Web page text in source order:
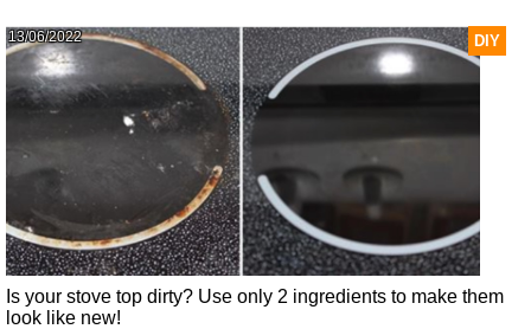
DIY
13/06/2022
Is your stove top dirty? Use only 2 ingredients to make them
look like new!